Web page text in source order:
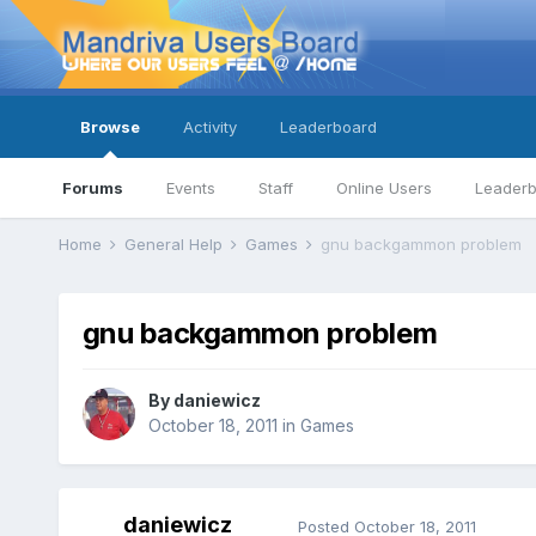
Browse
Forums Events Staff Online Users
Activity Leaderboard
Home General Help Games gnu backgammon problem
gnu backgammon problem
By daniewicz
October 18, 2011 in Games
daniewicz Posted October 18, 2011